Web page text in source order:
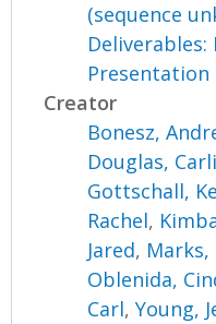
(sequence
Deliverables:
Presentation
Creator
Bonesz,
Douglas,
Gottschall,
Rachel,
Jared, Marks,
Oblenida,
Carl,Young,